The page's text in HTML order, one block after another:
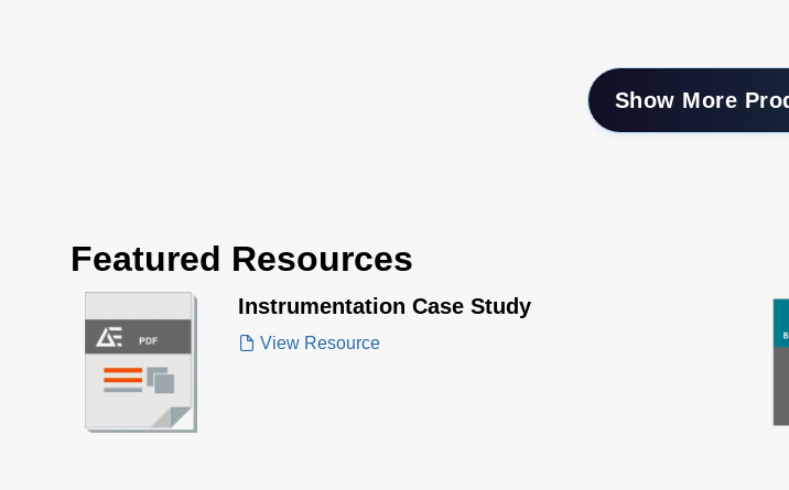
Show More
Featured Resources
Instrumentation Case Study
View Resource